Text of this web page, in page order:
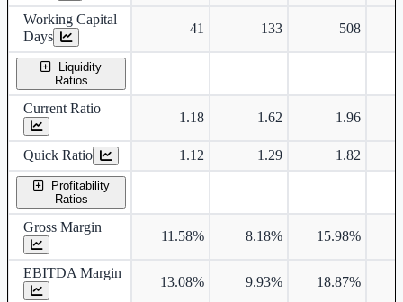
Working Capital
Days
41 133 508
Liquidity
Ratios
Current Ratio
1.18 1.62 1.96
Quick Ratio 1.12 1.29 1.82
Profitability
Ratios
Gross Margin
11.58% 8.18% 15.98%
EBITDA Margin
13.08% 9.93% 18.87%